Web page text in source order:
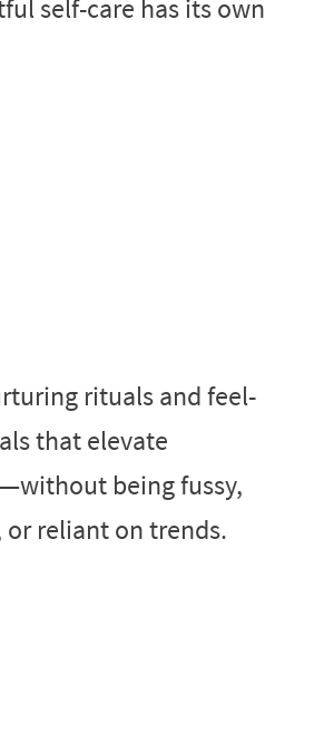
self-care has its own
rituals and feel-
that elevate
being fussy,
reliant on trends.